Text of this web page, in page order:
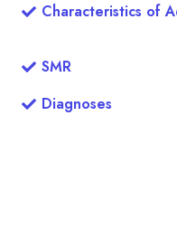
Characteristics of
SMR
Diagnoses